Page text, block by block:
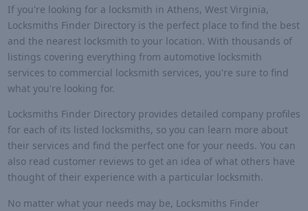
If you're looking for a locksmith in Athens, West Virginia,
Locksmiths Finder Directory is the perfect place to find the best
and the nearest locksmith to your location. With thousands of
listings covering everything from automotive locksmith
services to commercial locksmith services, you're sure to find
what you're looking for.
Locksmiths Finder Directory provides detailed company profiles
for each of its listed locksmiths, so you can learn more about
their services and find the perfect one for your needs. You can
also read customer reviews to get an idea of what others have
thought of their experience with a particular locksmith.
No matter what your needs may be, Locksmiths Finder